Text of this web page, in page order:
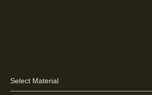
Select Material